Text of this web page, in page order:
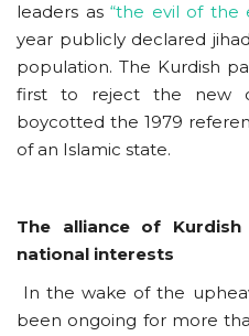
leaders as “the evil of the
year publicly declared
population. The Kurdish
first to reject the new
boycotted the 1979
of an Islamic state.
The alliance of
national interests
In the wake of the
been ongoing for more